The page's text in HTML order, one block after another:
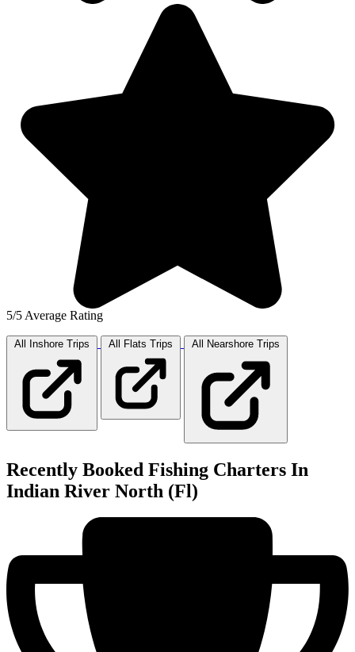
5/5 Average Rating
All Inshore Trips All Flats Trips All Nearshore Trips
Recently Booked Fishing Charters In
Indian River North (Fl)